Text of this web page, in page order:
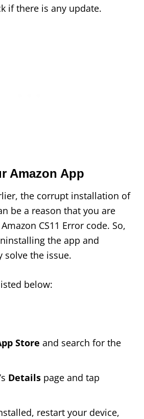
if there is any update.
Amazon App
the corrupt installation of
be a reason that you are
CS11 Error code. So,
the app and
solve the issue.
below:
Store and search for the
Details page and tap
restart your device,